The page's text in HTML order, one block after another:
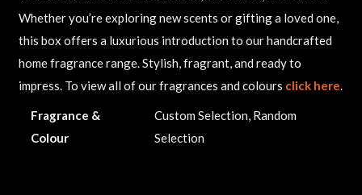
Whether you’re exploring new scents or gifting a loved one,
this box offers a luxurious introduction to our handcrafted
home fragrance range. Stylish, fragrant, and ready to
impress. To view all of our fragrances and colours click here.
Fragrance &
Colour
Custom Selection, Random
Selection